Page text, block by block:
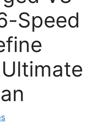
Speed
Ultimate